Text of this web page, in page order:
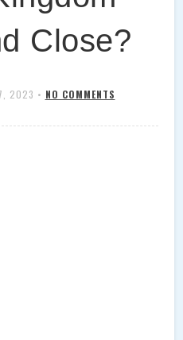
Close?
2023 • NO COMMENTS